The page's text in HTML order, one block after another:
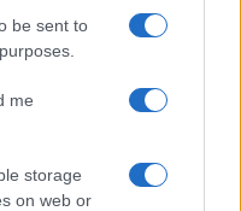
be sent to
me
storage
on web or